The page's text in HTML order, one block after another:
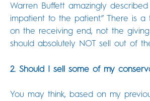
Warren Buffett amazingly
impatient to the patient.” There is
on the receiving end, not the
should absolutely NOT sell out of
2. Should I sell some of my
You may think, based on my